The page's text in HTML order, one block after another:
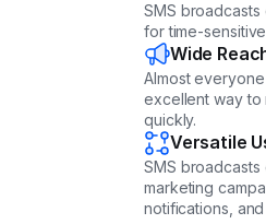
SMS broadcasts
for time-
Wide
Almost
excellent way
quickly.
Versatile
SMS
marketing
notifications,